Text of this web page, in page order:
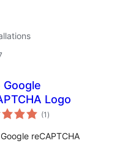
Google
Logo
(1 total
ratings
)
reCAPTCHA